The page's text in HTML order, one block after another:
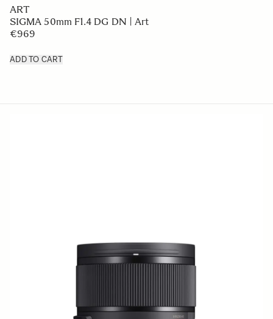
ART
SIGMA 50mm F1.4 DG DN | Art
€969
ADD TO CART